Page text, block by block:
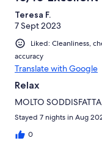
Teresa F.
7 Sept 2023
Liked: Cleanliness,
accuracy
Translate with Google
Relax
MOLTO
Stayed 7 nights in Aug
0